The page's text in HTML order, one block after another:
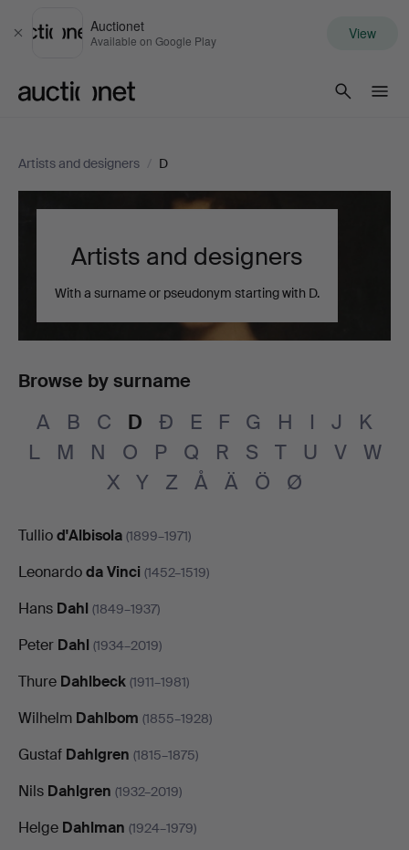
Close
Auctionet
Available on Google Play View
Artists and designers / D
Artists and designers
With a surname or pseudonym starting with D.
Browse by surname
A B C D Đ E F G H I J
K
L
M N O P Q R S T U V
W
X
Y Z Å Ä Ö Ø
Tulliod'Albisola (1899–1971)
Leonardoda Vinci (1452–1519)
Hans Dahl (1849–1937)
Peter Dahl (1934–2019)
Thure Dahlbeck (1911–1981)
Wilhelm Dahlbom (1855–1928)
Gustaf Dahlgren (1815–1875)
Nils Dahlgren (1932–2019)
Helge Dahlman (1924–1979)